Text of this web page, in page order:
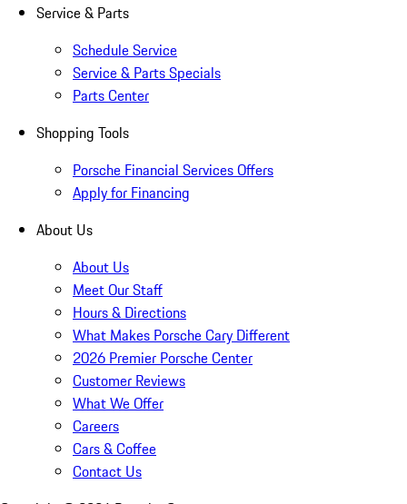
Service & Parts
Schedule Service
Service & Parts Specials
Parts Center
Shopping Tools
Porsche Financial Services Offers
Apply for Financing
About Us
About Us
Meet Our Staff
Hours & Directions
What Makes Porsche Cary Different
2026 Premier Porsche Center
Customer Reviews
What We Offer
Careers
Cars & Coffee
Contact Us